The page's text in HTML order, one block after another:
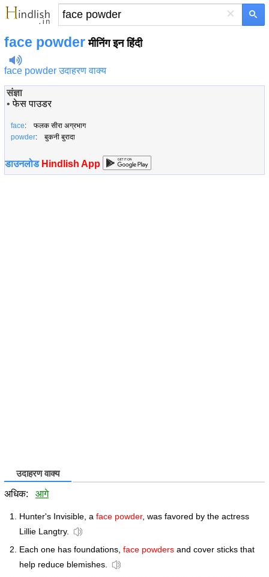
×
face powder मीनिंग इन हिंदी
face powder उदाहरण वाक्य
संज्ञा
•फेस पाउडर
face: फलक सीरा अग्रभाग
powder: बुकनी बुरादा
डाउनलोड Hindlish App
उदाहरण वाक्य
अधिक: आगे
Hunter's Invisible, a face powder, was favored by the actress
Lillie Langtry.
Each one has foundations, face powders and cover sticks that
help reduce blemishes.